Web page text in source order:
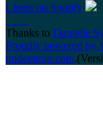
Listen on Spotify
Thanks to Danielle
Proudly powered by
understrap.com